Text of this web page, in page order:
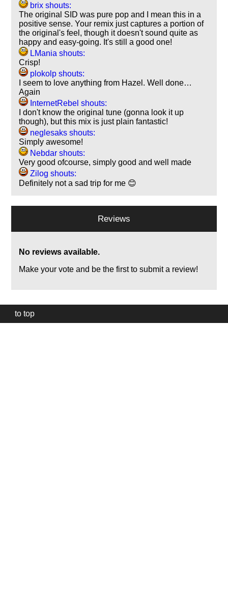
brix shouts:
The original SID was pure pop and I mean this in a
positive sense. Your remix just captures a portion of
the original's feel, though it doesn't sound quite as
happy and easy-going. It's still a good one!
LMania shouts:
Crisp!
plokolp shouts:
I seem to love anything from Hazel. Well done…
Again
InternetRebel shouts:
I don't know the original tune (gonna look it up
though), but this mix is just plain fantastic!
neglesaks shouts:
Simply awesome!
Nebdar shouts:
Very good ofcourse, simply good and well made
Zilog shouts:
Definitely not a sad trip for me 😊
Reviews
No reviews available.
Make your vote and be the first to submit a review!
to top